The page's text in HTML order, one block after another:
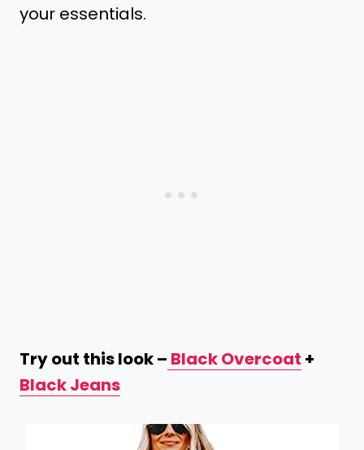
your essentials.
Try out this look – Black Overcoat +
Black Jeans